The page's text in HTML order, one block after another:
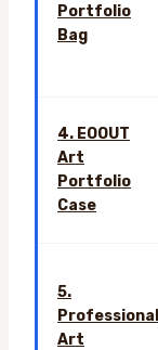
Portfolio
Bag
4. EOOUT
Art
Portfolio
Case
5.
Professional
Art